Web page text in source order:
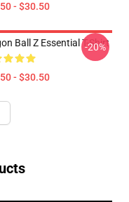
- $30.50
Ball Z Essential T-Shirt
- $30.50
-20%